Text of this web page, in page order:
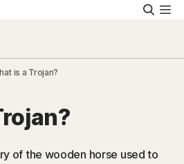
is a Trojan?
of the wooden horse used to